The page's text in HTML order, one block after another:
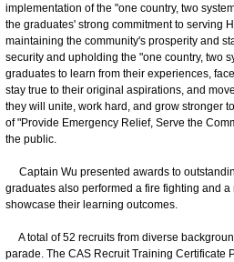
implementation of the "one country, two
the graduates' strong commitment to serving
maintaining the community's prosperity and
security and upholding the "one country, two
graduates to learn from their experiences,
stay true to their original aspirations, and
they will unite, work hard, and grow stronger
of "Provide Emergency Relief, Serve the
the public.
Captain Wu presented awards to
graduates also performed a fire fighting and
showcase their learning outcomes.
A total of 52 recruits from diverse
parade. The CAS Recruit Training Certificate